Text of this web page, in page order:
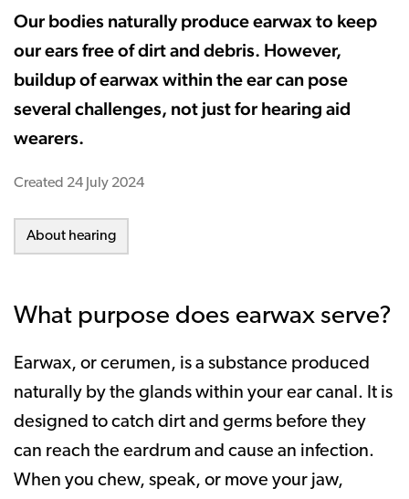
Our bodies naturally produce earwax to keep
our ears free of dirt and debris. However,
buildup of earwax within the ear can pose
several challenges, not just for hearing aid
wearers.
Created 24 July 2024
About hearing
What purpose does earwax serve?
Earwax, or cerumen, is a substance produced
naturally by the glands within your ear canal. It is
designed to catch dirt and germs before they
can reach the eardrum and cause an infection.
When you chew, speak, or move your jaw,